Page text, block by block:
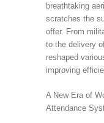
breathtaking
scratches the
offer. From
to the delivery
reshaped
improving
A New Era of
Attendance